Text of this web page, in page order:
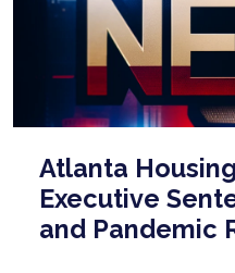
Atlanta
Executive
and Pandemic